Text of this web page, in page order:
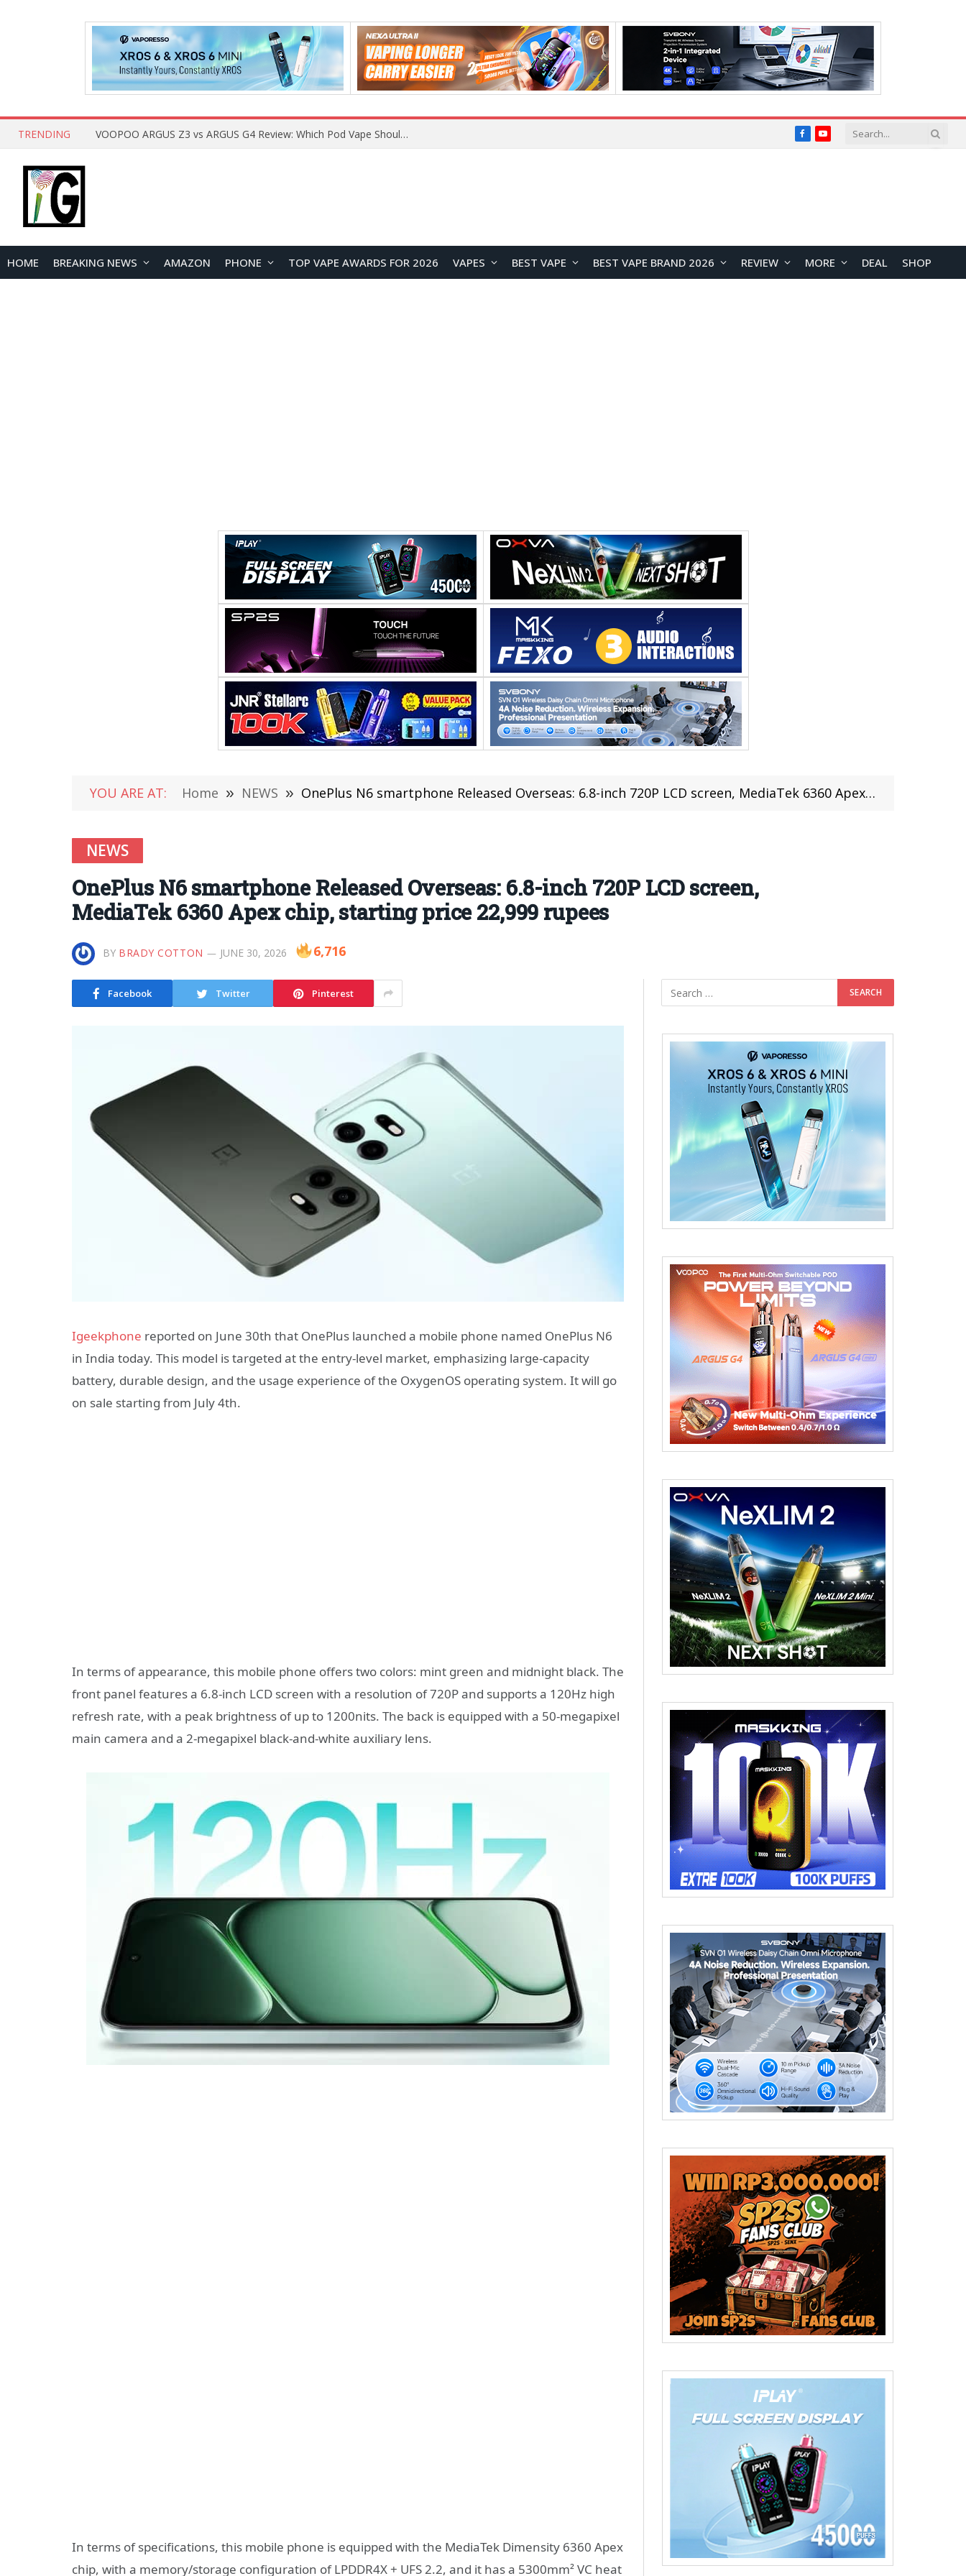
TRENDING VOOPOO ARGUS Z3 vs ARGUS G4 Review: Which Pod Vape Should You Choose? FacebookYouTube
HOME BREAKING NEWS AMAZON PHONE TOP VAPE AWARDS FOR 2026 VAPES BEST VAPE BEST VAPE BRAND 2026 REVIEW MORE DEAL SHOP
YOU ARE AT: Home » NEWS » OnePlus N6 smartphone Released Overseas: 6.8-inch 720P LCD screen, MediaTek 6360 Apex chip, starting price 22,999 rupees
NEWS
OnePlus N6 smartphone Released Overseas: 6.8-inch 720P LCD screen,
MediaTek 6360 Apex chip, starting price 22,999 rupees
BY BRADY COTTON JUNE 30, 2026 6,716
Facebook Twitter Pinterest
Igeekphone reported on June 30th that OnePlus launched a mobile phone named OnePlus N6
in India today. This model is targeted at the entry-level market, emphasizing large-capacity
battery, durable design, and the usage experience of the OxygenOS operating system. It will go
on sale starting from July 4th.
In terms of appearance, this mobile phone offers two colors: mint green and midnight black. The
front panel features a 6.8-inch LCD screen with a resolution of 720P and supports a 120Hz high
refresh rate, with a peak brightness of up to 1200nits. The back is equipped with a 50-megapixel
main camera and a 2-megapixel black-and-white auxiliary lens.
In terms of specifications, this mobile phone is equipped with the MediaTek Dimensity 6360 Apex
chip, with a memory/storage configuration of LPDDR4X + UFS 2.2, and it has a 5300mm² VC heat